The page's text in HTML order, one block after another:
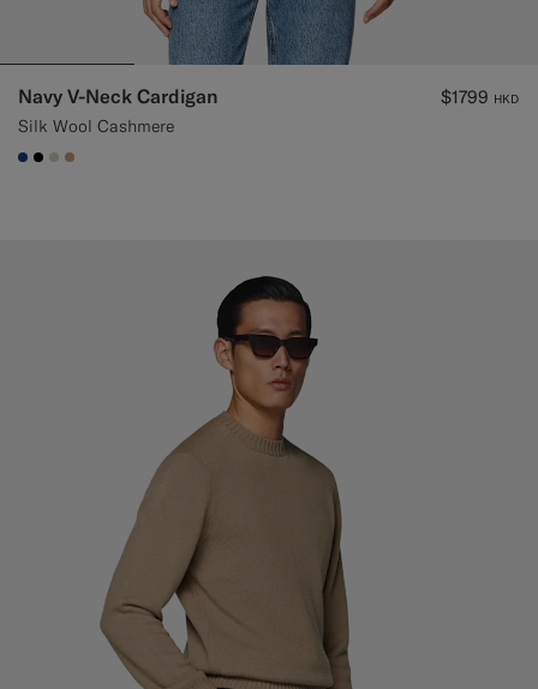
Navy V-Neck Cardigan
Silk Wool Cashmere
$1799 HKD
#1C3D7A
#000000
#D7D1C3
#C4A181